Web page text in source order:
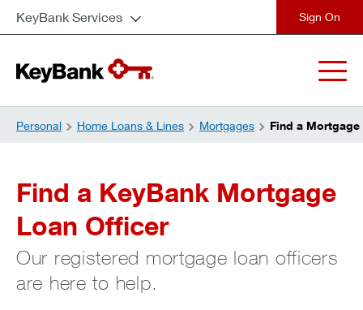
KeyBank Services
Personal Home Loans & Lines Mortgages Find a
Find a KeyBank Mortgage
Loan Officer
Our registered mortgage loan officers
are here to help.